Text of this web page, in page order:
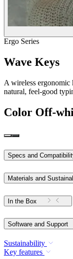
Ergo Series
Wave Keys
A wireless ergonomic
natural, feel-good
Color Off-
Specs and
Materials and
In the Box
Software and Support
Sustainability
Key features